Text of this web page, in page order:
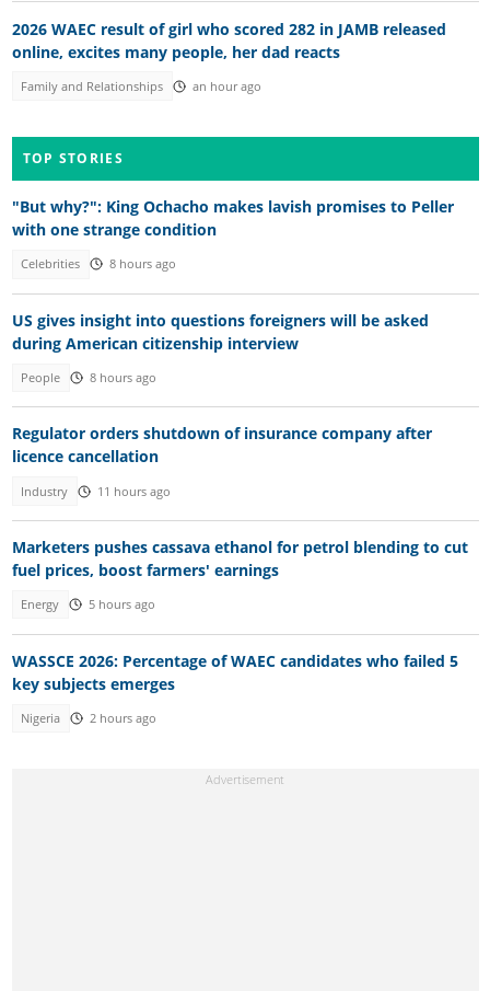
2026 WAEC result of girl who scored 282 in JAMB released
online, excites many people, her dad reacts
Family and Relationships an hour ago
TOP STORIES
"But why?": King Ochacho makes lavish promises to Peller
with one strange condition
Celebrities 8 hours ago
US gives insight into questions foreigners will be asked
during American citizenship interview
People 8 hours ago
Regulator orders shutdown of insurance company after
licence cancellation
Industry 11 hours ago
Marketers pushes cassava ethanol for petrol blending to cut
fuel prices, boost farmers' earnings
Energy 5 hours ago
WASSCE 2026: Percentage of WAEC candidates who failed 5
key subjects emerges
Nigeria 2 hours ago